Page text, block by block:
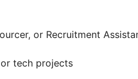
or Recruitment
tech projects